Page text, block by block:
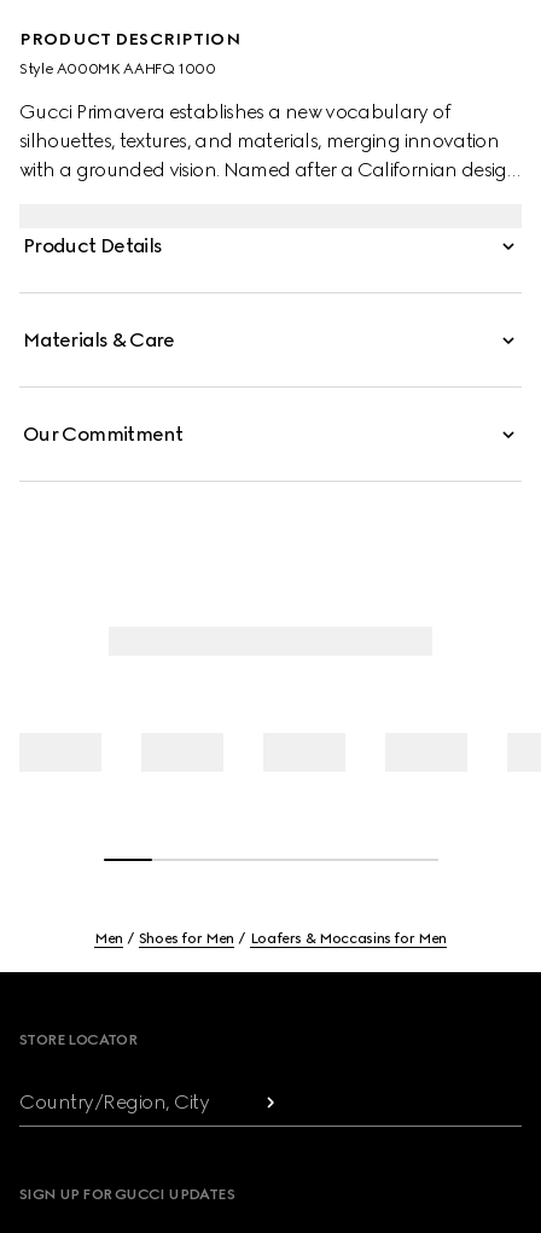
PRODUCT DESCRIPTION
Style ‎A000MK AAHFQ 1000
Gucci Primavera establishes a new vocabulary of
silhouettes, textures, and materials, merging innovation
with a grounded vision. Named after a Californian design
features a flexible, ultra-light construction with elastic
Product Details
Materials & Care
Our Commitment
Men Shoes for Men Loafers & Moccasins for Men
STORE LOCATOR
Country/Region, City
SIGN UP FOR GUCCI UPDATES